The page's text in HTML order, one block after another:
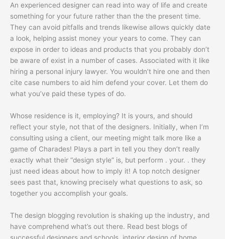
An experienced designer can read into way of life and create
something for your future rather than the the present time.
They can avoid pitfalls and trends likewise allows quickly date
a look, helping assist money your years to come. They can
expose in order to ideas and products that you probably don’t
be aware of exist in a number of cases. Associated with it like
hiring a personal injury lawyer. You wouldn’t hire one and then
cite case numbers to aid him defend your cover. Let them do
what you’ve paid these types of do.
Whose residence is it, employing? It is yours, and should
reflect your style, not that of the designers. Initially, when I’m
consulting using a client, our meeting might talk more like a
game of Charades! Plays a part in tell you they don’t really
exactly what their “design style” is, but perform . your. . they
just need ideas about how to imply it! A top notch designer
sees past that, knowing precisely what questions to ask, so
together you accomplish your goals.
The design blogging revolution is shaking up the industry, and
have comprehend what’s out there. Read best blogs of
successful designers and schools, interior design of home